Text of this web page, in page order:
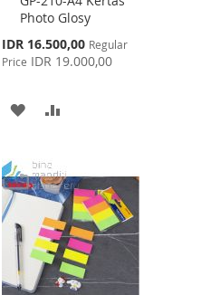
Photo Glosy
Special
Price
IDR 16.500,00 Regular
Price IDR 19.000,00
Cart
ADD
WISH
LIST
COMPARE